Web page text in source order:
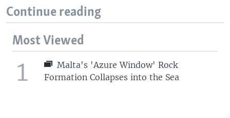
Continue reading
Most Viewed
1
Malta's 'Azure Window' Rock
Formation Collapses into the Sea